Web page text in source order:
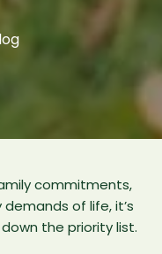
commitments,
of life, it’s
the priority list.